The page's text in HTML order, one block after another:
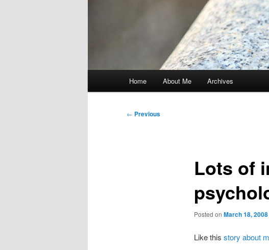
Home About Me Archives
Post
← Previous
Lots of
Posted on March 18, 2008
Like this story about